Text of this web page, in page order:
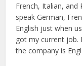
French, Italian, and
speak German,
English just when
got my current job.
the company is